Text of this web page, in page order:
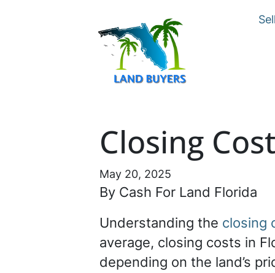
Closing
May 20, 2025
By Cash For Land Florida
Understanding the closing
average, closing costs in
depending on the land’s